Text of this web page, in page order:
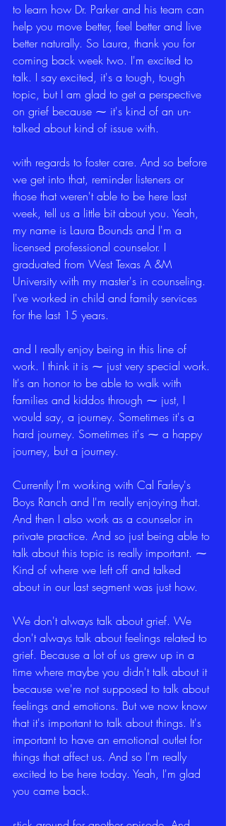
to learn how Dr. Parker and his team can
help you move better, feel better and live
better naturally. So Laura, thank you for
coming back week two. I'm excited to
talk. I say excited, it's a tough, tough
topic, but I am glad to get a perspective
on grief because ⁓ it's kind of an un-
talked about kind of issue with.
with regards to foster care. And so before
we get into that, reminder listeners or
those that weren't able to be here last
week, tell us a little bit about you. Yeah,
my name is Laura Bounds and I'm a
licensed professional counselor. I
graduated from West Texas A &M
University with my master's in counseling.
I've worked in child and family services
for the last 15 years.
and I really enjoy being in this line of
work. I think it is ⁓ just very special work.
It's an honor to be able to walk with
families and kiddos through ⁓ just, I
would say, a journey. Sometimes it's a
hard journey. Sometimes it's ⁓ a happy
journey, but a journey.
Currently I'm working with Cal Farley's
Boys Ranch and I'm really enjoying that.
And then I also work as a counselor in
private practice. And so just being able to
talk about this topic is really important. ⁓
Kind of where we left off and talked
about in our last segment was just how.
We don't always talk about grief. We
don't always talk about feelings related to
grief. Because a lot of us grew up in a
time where maybe you didn't talk about it
because we're not supposed to talk about
feelings and emotions. But we now know
that it's important to talk about things. It's
important to have an emotional outlet for
things that affect us. And so I'm really
excited to be here today. Yeah, I'm glad
you came back.